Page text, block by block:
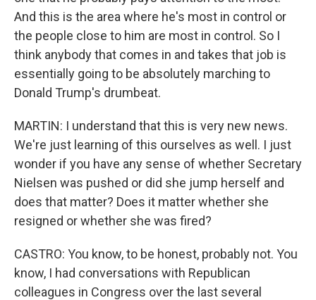
And this is the area where he's most in control or
the people close to him are most in control. So I
think anybody that comes in and takes that job is
essentially going to be absolutely marching to
Donald Trump's drumbeat.
MARTIN: I understand that this is very new news.
We're just learning of this ourselves as well. I just
wonder if you have any sense of whether Secretary
Nielsen was pushed or did she jump herself and
does that matter? Does it matter whether she
resigned or whether she was fired?
CASTRO: You know, to be honest, probably not. You
know, I had conversations with Republican
colleagues in Congress over the last several